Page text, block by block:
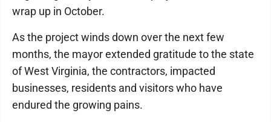
wrap up in October.
As the project winds down over the next few
months, the mayor extended gratitude to the state
of West Virginia, the contractors, impacted
businesses, residents and visitors who have
endured the growing pains.